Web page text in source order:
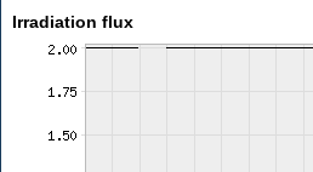
Irradiation flux